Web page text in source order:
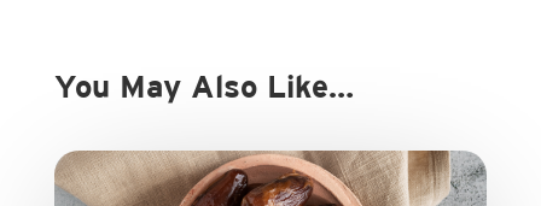
You May Also Like…